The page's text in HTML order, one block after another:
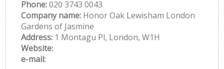
Phone:‎020 3743 0043
Company name: Honor Oak Lewisham London
Gardens of Jasmine
Address: 1 Montagu Pl, London, W1H
Website:
e-mail: